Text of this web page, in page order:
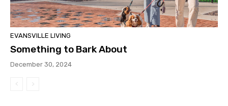
EVANSVILLE LIVING
Something to Bark About
December 30, 2024